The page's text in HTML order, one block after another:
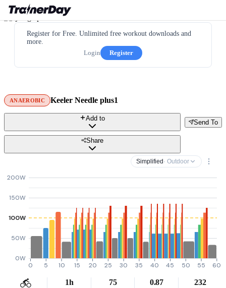
Register for Free. Unlimited free workout downloads and
more.
Login
Register
ANAEROBIC Keeler Needle plus1
Send To
Add to
Share
Simplified · Outdoor
0W
50W
100W
150W
200W
0 5 10 15 20 25 30 35 40 45 50 55 60
1h 75 0.87 232